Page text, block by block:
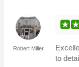
Robert Miller
to